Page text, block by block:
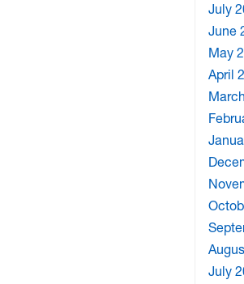
July
June
May
April
July